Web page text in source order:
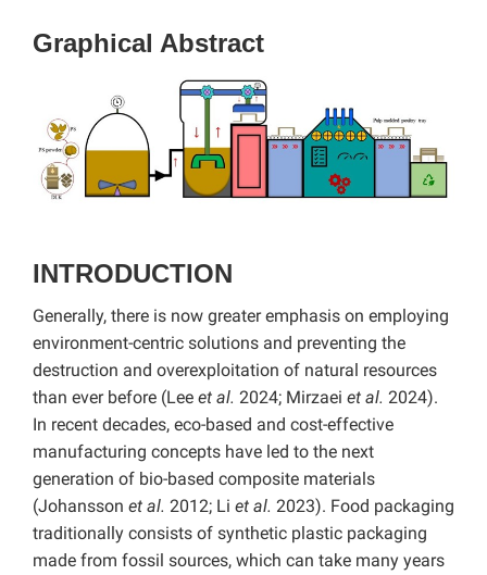
Graphical Abstract
INTRODUCTION
Generally, there is now greater emphasis on employing
environment-centric solutions and preventing the
destruction and overexploitation of natural resources
than ever before (Lee et al. 2024; Mirzaei et al. 2024).
In recent decades, eco-based and cost-effective
manufacturing concepts have led to the next
generation of bio-based composite materials
(Johansson et al. 2012; Li et al. 2023). Food packaging
traditionally consists of synthetic plastic packaging
made from fossil sources, which can take many years